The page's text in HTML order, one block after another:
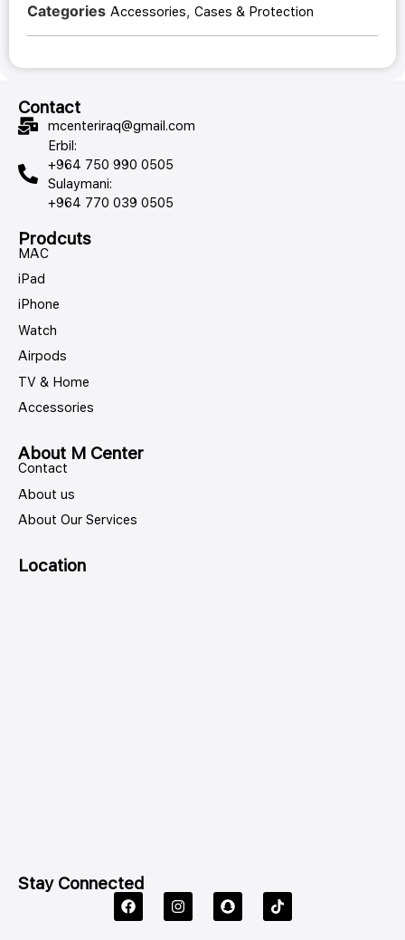
Categories Accessories, Cases & Protection
Contact
mcenteriraq@gmail.com
Erbil:
+964 750 990 0505
Sulaymani:
+964 770 039 0505
Prodcuts
MAC
iPad
iPhone
Watch
Airpods
TV & Home
Accessories
About M Center
Contact
About us
About Our Services
Location
Stay Connected